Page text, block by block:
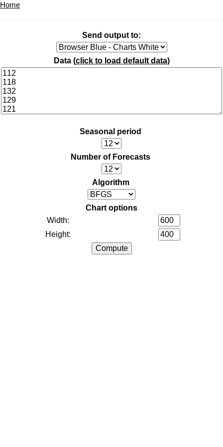
Home
Send output to:
Data (click to load default data)
Seasonal period
Number of Forecasts
Algorithm
Chart options
Width:
Height: